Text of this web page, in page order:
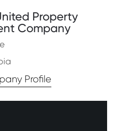
Property
Company
Profile